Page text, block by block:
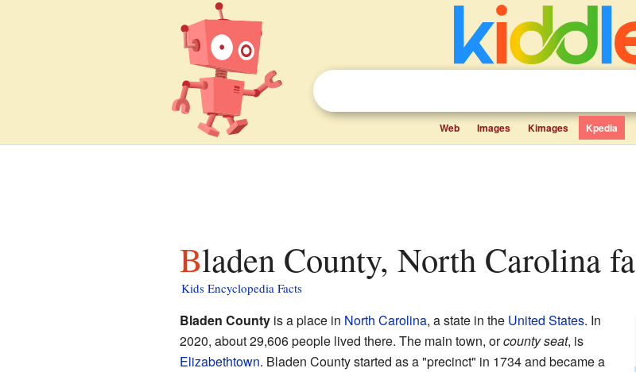
Web Images Kimages Kpedia
Bladen County, North Carolina
Kids Encyclopedia Facts
Bladen Countyis a place in North Carolina, a state in the United States. In
2020, about 29,606 people lived there. The main town, orcounty seat, is
Elizabethtown. Bladen County started as a "precinct" in 1734 and became a